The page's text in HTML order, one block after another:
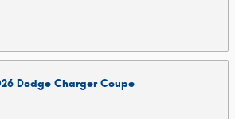
Dodge Charger Coupe